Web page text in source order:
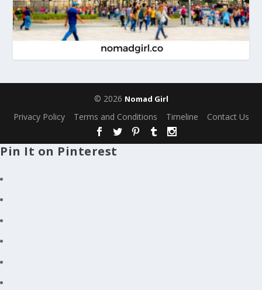
© 2026 Nomad Girl
Privacy Policy Terms and Conditions Timeline Contact Us
Pin It on Pinterest